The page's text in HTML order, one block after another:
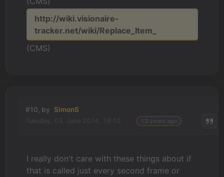
http://wiki.visionaire-
tracker.net/wiki/Replace_Item_
(CMS)
#10, by SimonS
I really don't care with these things about if
that is called just every second frame or